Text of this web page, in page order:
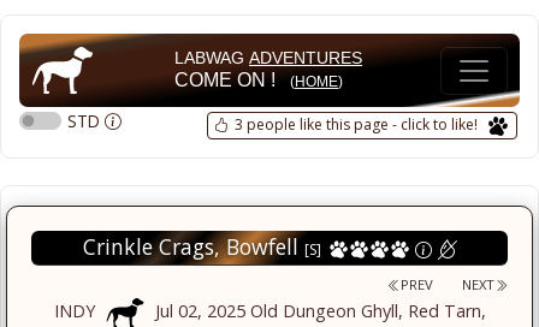
LABWAG ADVENTURES
COME ON ! (HOME)
STD 3 people like this page - click to like!
Crinkle Crags, Bowfell [S]
PREV NEXT
INDY
Jul 02, 2025 Old Dungeon Ghyll, Red Tarn,